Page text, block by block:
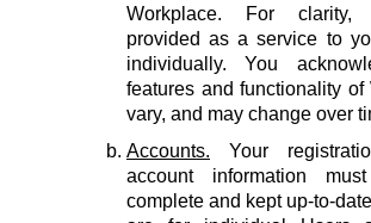
Workplace. For clarity,
provided as a service to
individually. You
features and functionality of
vary, and may change over
Accounts. Your
account information
complete and kept up-to-